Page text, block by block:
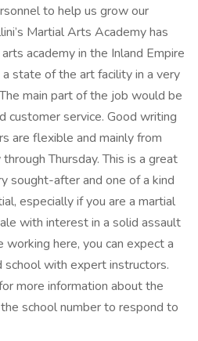
to help us grow our
Martial Arts Academy has
academy in the Inland Empire
state of the art facility in a very
main part of the job would be
customer service. Good writing
are flexible and mainly from
Thursday. This is a great
sought-after and one of a kind
especially if you are a martial
with interest in a solid assault
here, you can expect a
with expert instructors.
more information about the
school number to respond to